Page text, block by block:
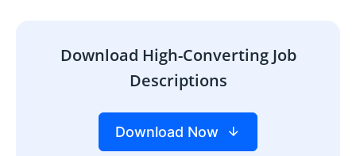
Download High-Converting Job
Descriptions
Download Now